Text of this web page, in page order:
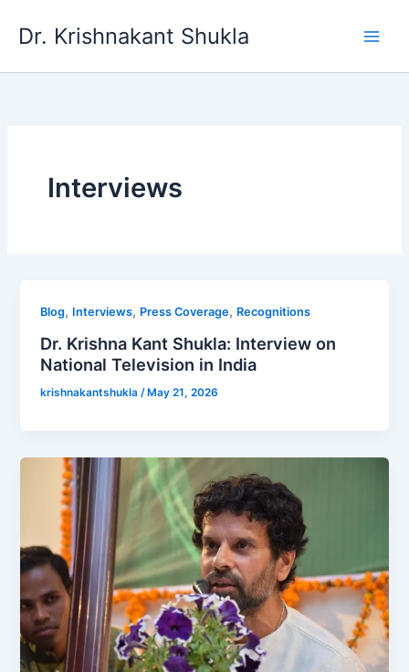
Dr. Krishnakant Shukla
Interviews
Blog, Interviews, Press Coverage, Recognitions
Dr. Krishna Kant Shukla: Interview on
National Television in India
krishnakantshukla /May 21, 2026